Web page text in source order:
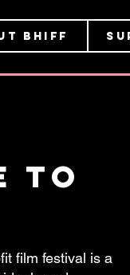
BHIFF
to
film festival is a